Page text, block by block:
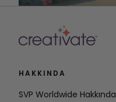
HAKKINDA
SVP Worldwide Hakkında